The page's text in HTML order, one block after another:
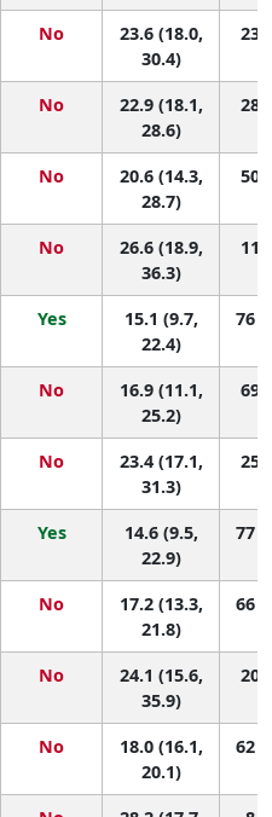
No
23.6 (18.0,
30.4)
23
No
22.9 (18.1,
28.6)
28
No
20.6 (14.3,
28.7)
50
No
26.6 (18.9,
36.3)
11
Yes
15.1 (9.7,
22.4)
76
No
16.9 (11.1,
25.2)
69
No
23.4 (17.1,
31.3)
25
Yes
14.6 (9.5,
22.9)
77
No
17.2 (13.3,
21.8)
66
No
24.1 (15.6,
35.9)
20
No
18.0 (16.1,
20.1)
62